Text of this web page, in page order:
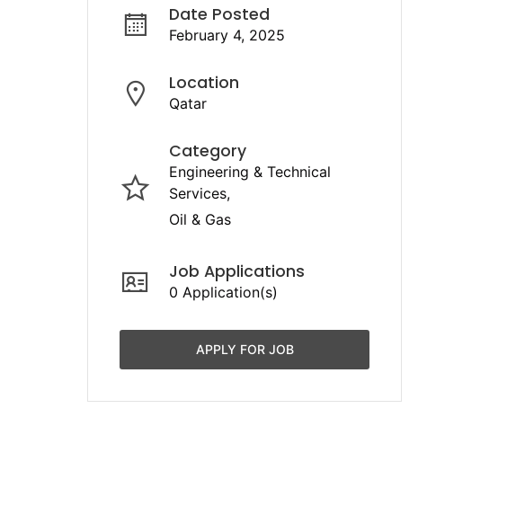
Date Posted
February 4, 2025
Location
Qatar
Category
Engineering & Technical
Services
Oil & Gas
Job Applications
0 Application(s)
APPLY FOR JOB